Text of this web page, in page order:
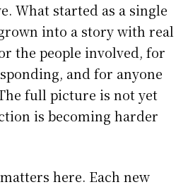
What started as a single
into a story with real
the people involved, for
and for anyone
full picture is not yet
is becoming harder
here. Each new